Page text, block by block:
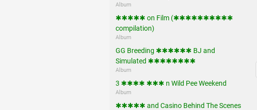
Album
✱✱✱✱✱ on Film (✱✱✱✱✱✱✱✱✱✱
compilation)
Album
GG Breeding ✱✱✱✱✱✱ BJ and
Simulated ✱✱✱✱✱✱✱✱
Album
3 ✱✱✱✱ ✱✱✱ n Wild Pee Weekend
Album
✱✱✱✱✱ and Casino Behind The Scenes